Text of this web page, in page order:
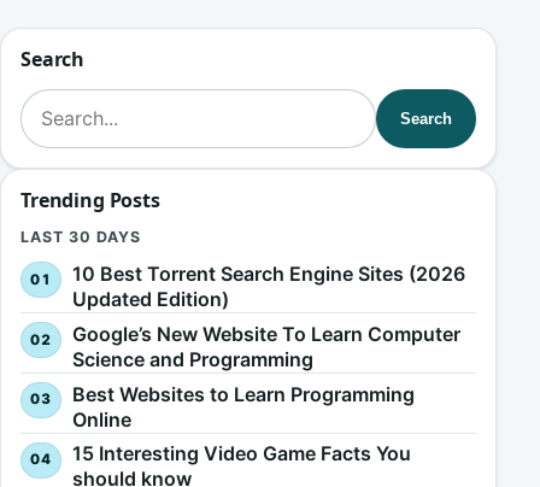
Search
Search for:
Search
Trending Posts
LAST 30 DAYS
10 Best Torrent Search Engine Sites (2026
Updated Edition)
Google’s New Website To Learn Computer
Science and Programming
Best Websites to Learn Programming
Online
15 Interesting Video Game Facts You
should know